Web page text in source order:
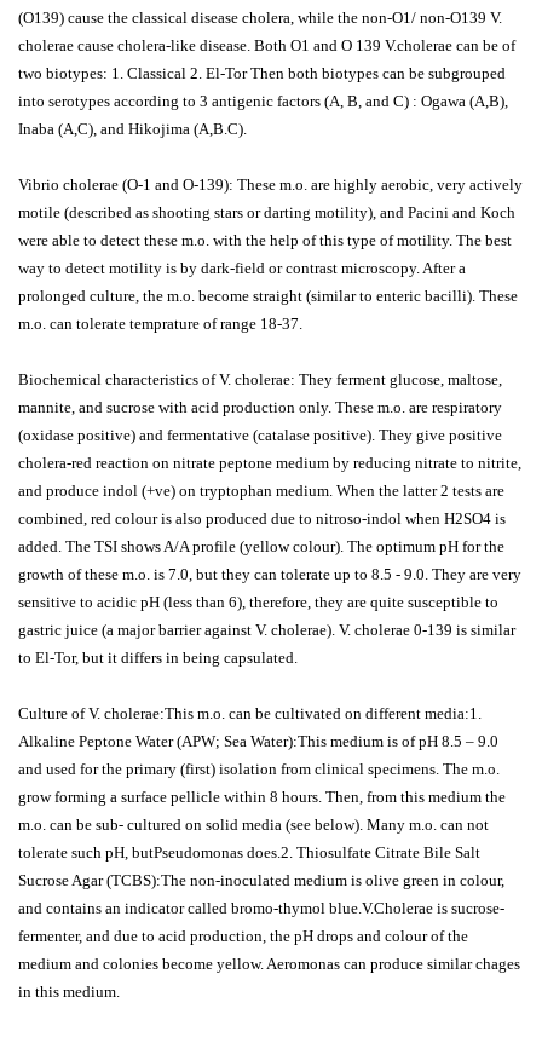
(O139) cause the classical disease cholera, while the non-O1/ non-O139 V.
cholerae cause cholera-like disease. Both O1 and O 139 V.cholerae can be of
two biotypes: 1. Classical 2. El-Tor Then both biotypes can be subgrouped
into serotypes according to 3 antigenic factors (A, B, and C) : Ogawa (A,B),
Inaba (A,C), and Hikojima (A,B.C).
Vibrio cholerae (O-1 and O-139): These m.o. are highly aerobic, very actively
motile (described as shooting stars or darting motility), and Pacini and Koch
were able to detect these m.o. with the help of this type of motility. The best
way to detect motility is by dark-field or contrast microscopy. After a
prolonged culture, the m.o. become straight (similar to enteric bacilli). These
m.o. can tolerate temprature of range 18-37.
Biochemical characteristics of V. cholerae: They ferment glucose, maltose,
mannite, and sucrose with acid production only. These m.o. are respiratory
(oxidase positive) and fermentative (catalase positive). They give positive
cholera-red reaction on nitrate peptone medium by reducing nitrate to nitrite,
and produce indol (+ve) on tryptophan medium. When the latter 2 tests are
combined, red colour is also produced due to nitroso-indol when H2SO4 is
added. The TSI shows A/A profile (yellow colour). The optimum pH for the
growth of these m.o. is 7.0, but they can tolerate up to 8.5 - 9.0. They are very
sensitive to acidic pH (less than 6), therefore, they are quite susceptible to
gastric juice (a major barrier against V. cholerae). V. cholerae 0-139 is similar
to El-Tor, but it differs in being capsulated.
Culture of V. cholerae:This m.o. can be cultivated on different media:1.
Alkaline Peptone Water (APW; Sea Water):This medium is of pH 8.5 – 9.0
and used for the primary (first) isolation from clinical specimens. The m.o.
grow forming a surface pellicle within 8 hours. Then, from this medium the
m.o. can be sub- cultured on solid media (see below). Many m.o. can not
tolerate such pH, butPseudomonas does.2. Thiosulfate Citrate Bile Salt
Sucrose Agar (TCBS):The non-inoculated medium is olive green in colour,
and contains an indicator called bromo-thymol blue.V.Cholerae is sucrose-
fermenter, and due to acid production, the pH drops and colour of the
medium and colonies become yellow. Aeromonas can produce similar chages
in this medium.